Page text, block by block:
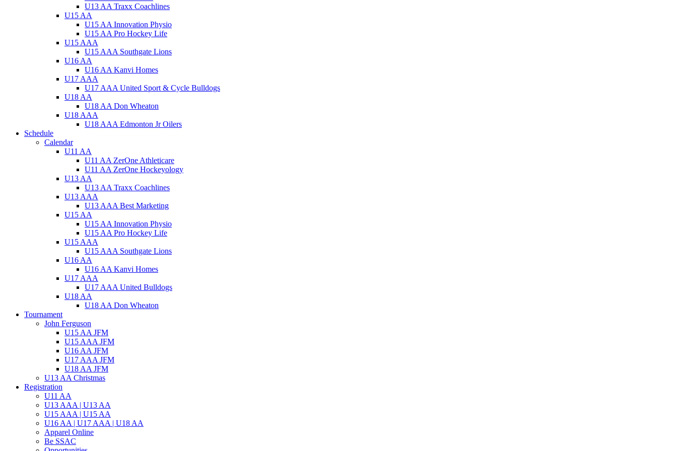
U13 AA Traxx Coachlines
U15 AA
U15 AA Innovation Physio
U15 AA Pro Hockey Life
U15 AAA
U15 AAA Southgate Lions
U16 AA
U16 AA Kanvi Homes
U17 AAA
U17 AAA United Sport & Cycle Bulldogs
U18 AA
U18 AA Don Wheaton
U18 AAA
U18 AAA Edmonton Jr Oilers
Schedule
Calendar
U11 AA
U11 AA ZerOne Athleticare
U11 AA ZerOne Hockeyology
U13 AA
U13 AA Traxx Coachlines
U13 AAA
U13 AAA Best Marketing
U15 AA
U15 AA Innovation Physio
U15 AA Pro Hockey Life
U15 AAA
U15 AAA Southgate Lions
U16 AA
U16 AA Kanvi Homes
U17 AAA
U17 AAA United Bulldogs
U18 AA
U18 AA Don Wheaton
Tournament
John Ferguson
U15 AA JFM
U15 AAA JFM
U16 AA JFM
U17 AAA JFM
U18 AA JFM
U13 AA Christmas
Registration
U11 AA
U13 AAA | U13 AA
U15 AAA | U15 AA
U16 AA | U17 AAA | U18 AA
Apparel Online
Be SSAC